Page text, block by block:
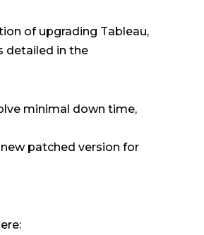
of upgrading Tableau,
detailed in the
minimal down time,
patched version for